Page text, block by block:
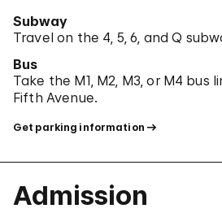
Subway
Travel on the 4, 5, 6, and Q
Bus
Take the M1, M2, M3, or M4 bus
Fifth Avenue.
Get parking information
Admission